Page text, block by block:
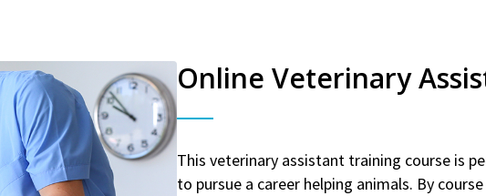
Online Veterinary
This veterinary assistant training course is
to pursue a career helping animals. By